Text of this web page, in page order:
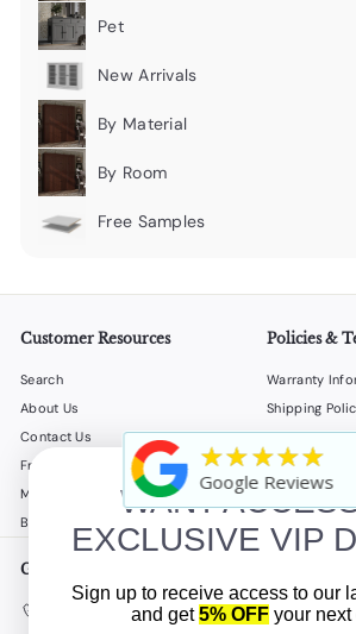
submenu
Pet
Expand
submenu
New Arrivals
By Material
Expand
submenu
By Room
Expand
Free Samples
Expand
Customer Resources
Search
About Us
Contact Us
Frequently Asked Questions
My Account
B2B
Policies &
Warranty
Shipping
Return Policy
Privacy Policy
Terms of
Get in touch
(908) 862-5500 Instagram
WANT
EXCLUSIVE VIP
Sign up to receive access to our
and get5% OFFyour next
★★★★★
Google Reviews